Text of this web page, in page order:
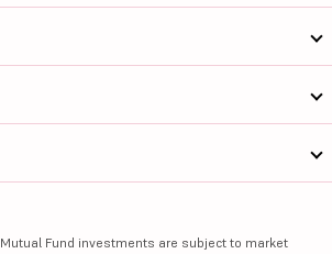
Mutual Fund investments are subject to market